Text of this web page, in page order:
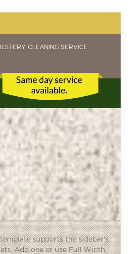
CLEANING SERVICE
supports the sidebar's
Add oneor use Full Width